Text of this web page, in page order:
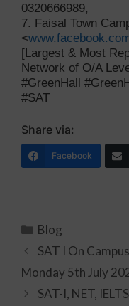
0320666989,
7. Faisal Town
<
[Largest & Most
Network of O/A
#GreenHall
#SAT
Share via:
Facebook
Blog
SAT I On
Monday 5th July
SAT-I, NET,